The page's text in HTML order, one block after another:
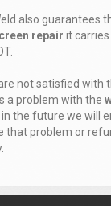
also guarantees
repair it
not satisfied with
a problem with the
in the future we will
that problem or